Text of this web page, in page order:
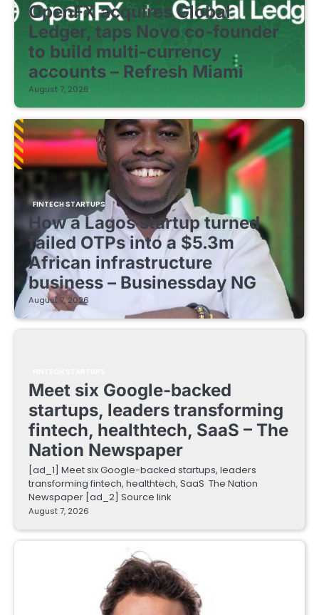
OpenFX acquires Global
Ledger, taps Novo co-founder
to build multi-currency
accounts – Refresh Miami
August 7, 2026
FINTECH STARTUPS
How a Lagos startup turned
failed OTPs into a $5.3m
African infrastructure
business – Businessday NG
August 7, 2026
Meet six Google-backed
startups, leaders transforming
fintech, healthtech, SaaS – The
Nation Newspaper
[ad_1] Meet six Google-backed startups, leaders
transforming fintech, healthtech, SaaS The Nation
Newspaper [ad_2] Source link
August 7, 2026